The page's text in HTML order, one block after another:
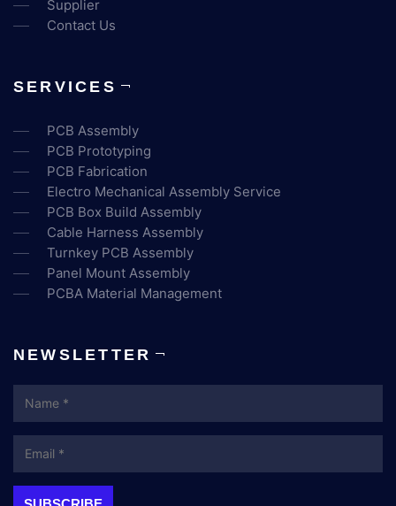
Supplier
Contact Us
SERVICES
PCB Assembly
PCB Prototyping
PCB Fabrication
Electro Mechanical Assembly Service
PCB Box Build Assembly
Cable Harness Assembly
Turnkey PCB Assembly
Panel Mount Assembly
PCBA Material Management
NEWSLETTER